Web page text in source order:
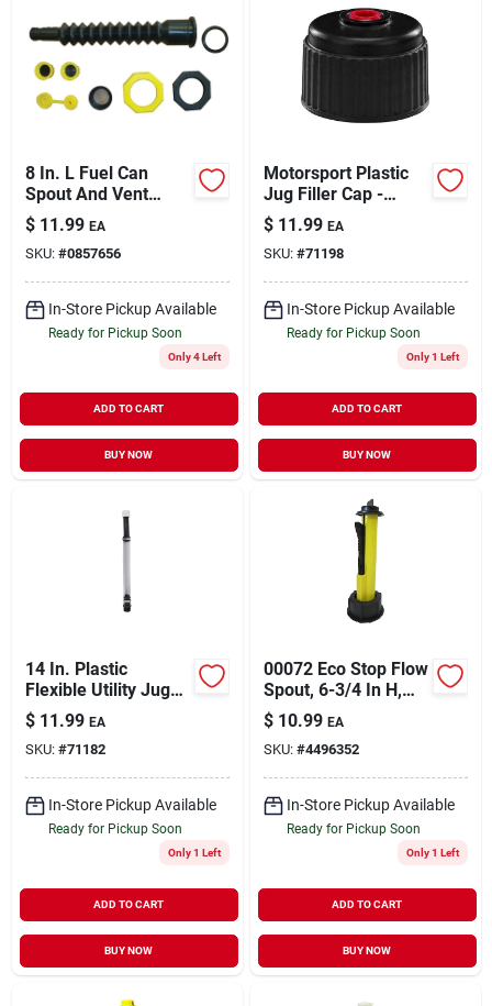
8 In. L Fuel Can
Spout And Vent
Replacement Kit
Model 10050
$ 11.99 EA
SKU: #0857656
In-Store Pickup Available
Ready for Pickup Soon
Only 4 Left
ADD TO CART
BUY NOW
Motorsport Plastic
Jug Filler Cap -
Model 3042b -
Durable Black
Plastic
$ 11.99 EA
SKU: #71198
In-Store Pickup Available
Ready for Pickup Soon
Only 1 Left
ADD TO CART
BUY NOW
14 In. Plastic
Flexible Utility Jug
Deluxe Hose - Model
3044b
$ 11.99 EA
SKU: #71182
In-Store Pickup Available
Ready for Pickup Soon
Only 1 Left
ADD TO CART
BUY NOW
00072 Eco Stop Flow
Spout, 6-3/4 In H,
Plastic, Black
$ 10.99 EA
SKU: #4496352
In-Store Pickup Available
Ready for Pickup Soon
Only 1 Left
ADD TO CART
BUY NOW